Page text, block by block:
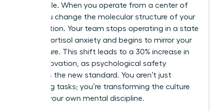
undeniable. When you operate from a center of
calm, you change the molecular structure of your
organization. Your team stops operating in a state
of high-cortisol anxiety and begins to mirror your
composure. This shift leads to a 30% increase in
team innovation, as psychological safety
becomes the new standard. You aren’t just
managing tasks; you’re transforming the culture
through your own mental discipline.